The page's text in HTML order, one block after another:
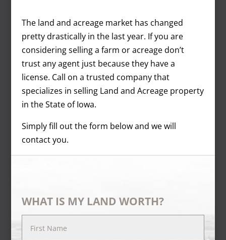
The land and acreage market has changed
pretty drastically in the last year. If you are
considering selling a farm or acreage don’t
trust any agent just because they have a
license. Call on a trusted company that
specializes in selling Land and Acreage property
in the State of Iowa.
Simply fill out the form below and we will
contact you.
WHAT IS MY LAND WORTH?